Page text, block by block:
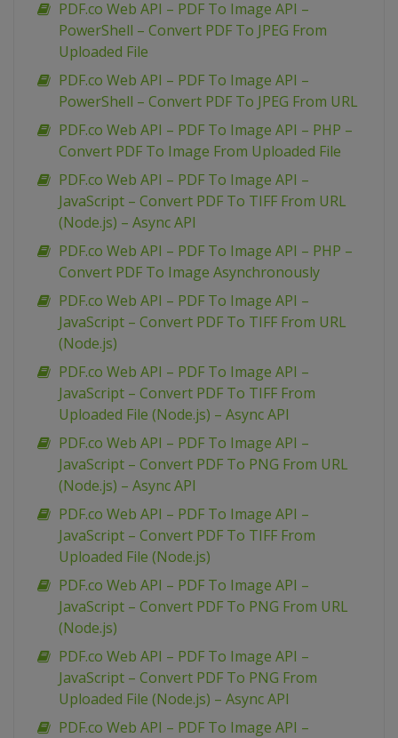
PDF.co Web API – PDF To Image API –
PowerShell – Convert PDF To JPEG From
Uploaded File
PDF.co Web API – PDF To Image API –
PowerShell – Convert PDF To JPEG From URL
PDF.co Web API – PDF To Image API – PHP –
Convert PDF To Image From Uploaded File
PDF.co Web API – PDF To Image API –
JavaScript – Convert PDF To TIFF From URL
(Node.js) – Async API
PDF.co Web API – PDF To Image API – PHP –
Convert PDF To Image Asynchronously
PDF.co Web API – PDF To Image API –
JavaScript – Convert PDF To TIFF From URL
(Node.js)
PDF.co Web API – PDF To Image API –
JavaScript – Convert PDF To TIFF From
Uploaded File (Node.js) – Async API
PDF.co Web API – PDF To Image API –
JavaScript – Convert PDF To PNG From URL
(Node.js) – Async API
PDF.co Web API – PDF To Image API –
JavaScript – Convert PDF To TIFF From
Uploaded File (Node.js)
PDF.co Web API – PDF To Image API –
JavaScript – Convert PDF To PNG From URL
(Node.js)
PDF.co Web API – PDF To Image API –
JavaScript – Convert PDF To PNG From
Uploaded File (Node.js) – Async API
PDF.co Web API – PDF To Image API –